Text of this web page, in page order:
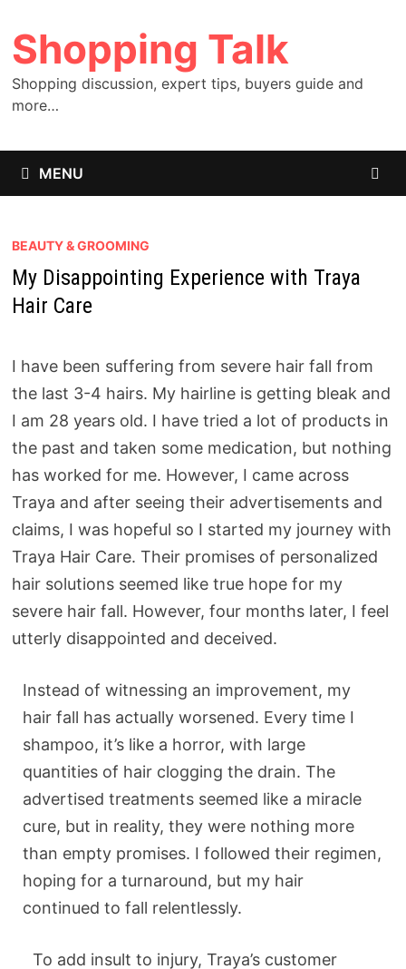
to
content
Shopping Talk
Shopping discussion, expert tips, buyers guide and
more…
MENU
BEAUTY & GROOMING
My Disappointing Experience with Traya
Hair Care
I have been suffering from severe hair fall from
the last 3-4 hairs. My hairline is getting bleak and
I am 28 years old. I have tried a lot of products in
the past and taken some medication, but nothing
has worked for me. However, I came across
Traya and after seeing their advertisements and
claims, I was hopeful so I started my journey with
Traya Hair Care. Their promises of personalized
hair solutions seemed like true hope for my
severe hair fall. However, four months later, I feel
utterly disappointed and deceived.
Instead of witnessing an improvement, my
hair fall has actually worsened. Every time I
shampoo, it’s like a horror, with large
quantities of hair clogging the drain. The
advertised treatments seemed like a miracle
cure, but in reality, they were nothing more
than empty promises. I followed their regimen,
hoping for a turnaround, but my hair
continued to fall relentlessly.
To add insult to injury, Traya’s customer